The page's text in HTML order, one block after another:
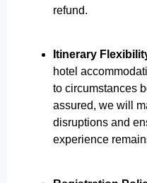
refund.
Itinerary
hotel
to circumstances
assured, we will
disruptions and
experience